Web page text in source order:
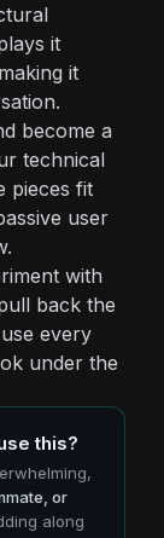
it
it
become a
technical
pieces fit
user
with
back the
every
under the
this?
or
along